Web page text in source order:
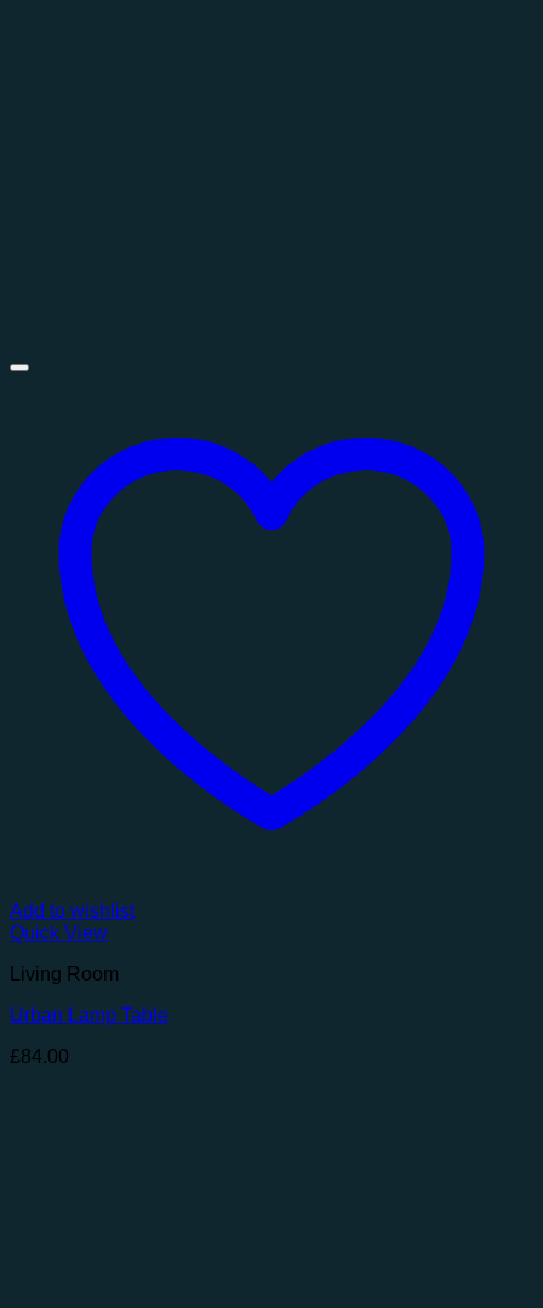
Add to wishlist
Quick View
Living Room
Urban Lamp Table
£84.00